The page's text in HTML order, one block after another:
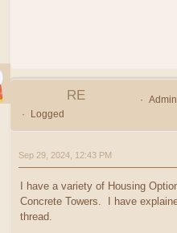
RE
Logged
Sep 29, 2024, 12:43 PM
I have a variety of Housing
Concrete Towers. I have
thread.